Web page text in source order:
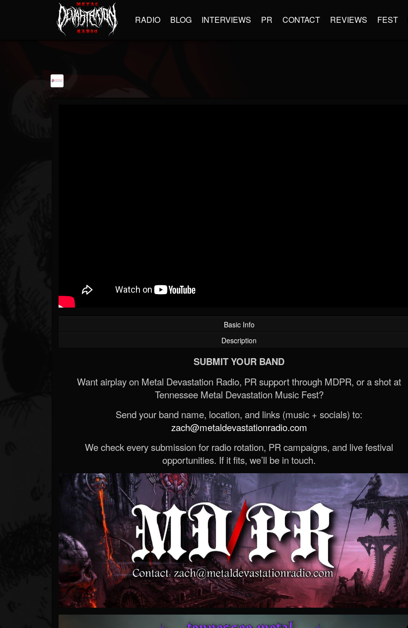
RADIO BLOG INTERVIEWS PR CONTACT REVIEWS FEST
Basic Info
Description
SUBMIT YOUR BAND
Want airplay on Metal Devastation Radio, PR support through MDPR, or a shot at
Tennessee Metal Devastation Music Fest?
Send your band name, location, and links (music + socials) to:
zach@metaldevastationradio.com
We check every submission for radio rotation, PR campaigns, and live festival
opportunities. If it fits, we’ll be in touch.